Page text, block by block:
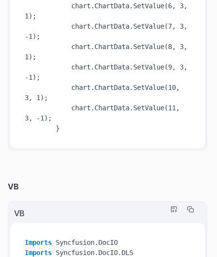
chart.ChartData. SetValue(6, 3,
1) ;
chart.ChartData. SetValue(7, 3,
-1) ;
chart.ChartData. SetValue(8, 3,
1) ;
chart.ChartData. SetValue(9, 3,
-1) ;
chart.ChartData. SetValue(10,
3, 1) ;
chart.ChartData. SetValue(11,
3, -1) ;
VB
VB
Imports
Imports